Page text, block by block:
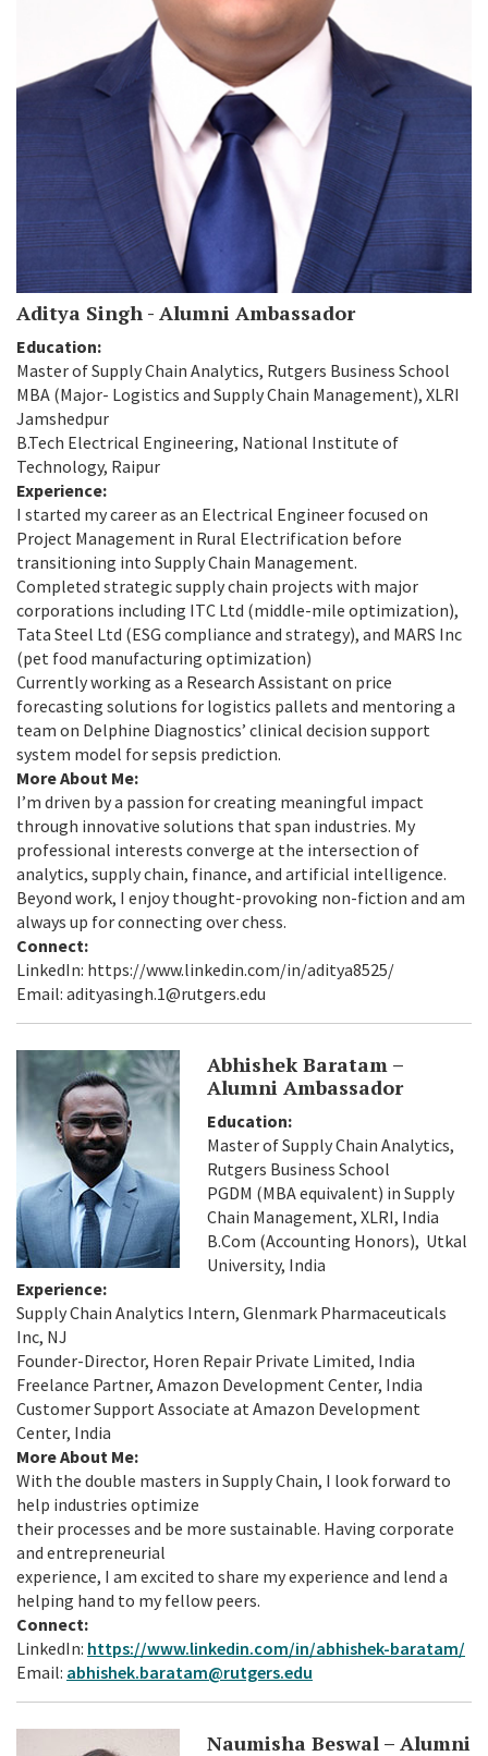
Aditya Singh - Alumni Ambassador
Education:
Master of Supply Chain Analytics, Rutgers Business School
MBA (Major- Logistics and Supply Chain Management), XLRI
Jamshedpur
B.Tech Electrical Engineering, National Institute of
Technology, Raipur
Experience:
I started my career as an Electrical Engineer focused on
Project Management in Rural Electrification before
transitioning into Supply Chain Management.
Completed strategic supply chain projects with major
corporations including ITC Ltd (middle-mile optimization),
Tata Steel Ltd (ESG compliance and strategy), and MARS Inc
(pet food manufacturing optimization)
Currently working as a Research Assistant on price
forecasting solutions for logistics pallets and mentoring a
team on Delphine Diagnostics’ clinical decision support
system model for sepsis prediction.
More About Me:
I’m driven by a passion for creating meaningful impact
through innovative solutions that span industries. My
professional interests converge at the intersection of
analytics, supply chain, finance, and artificial intelligence.
Beyond work, I enjoy thought-provoking non-fiction and am
always up for connecting over chess.
Connect:
LinkedIn: https://www.linkedin.com/in/aditya8525/
Email: adityasingh.1@rutgers.edu
Abhishek Baratam –
Alumni Ambassador
Education:
Master of Supply Chain Analytics,
Rutgers Business School
PGDM (MBA equivalent) in Supply
Chain Management, XLRI, India
B.Com (Accounting Honors), Utkal
University, India
Experience:
Supply Chain Analytics Intern, Glenmark Pharmaceuticals
Inc, NJ
Founder-Director, Horen Repair Private Limited, India
Freelance Partner, Amazon Development Center, India
Customer Support Associate at Amazon Development
Center, India
More About Me:
With the double masters in Supply Chain, I look forward to
help industries optimize
their processes and be more sustainable. Having corporate
and entrepreneurial
experience, I am excited to share my experience and lend a
helping hand to my fellow peers.
Connect:
LinkedIn: https://www.linkedin.com/in/abhishek-baratam/
Email: abhishek.baratam@rutgers.edu
Naumisha Beswal – Alumni